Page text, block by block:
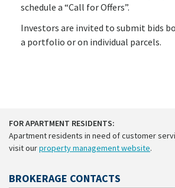
schedule a “Call for Offers”.
Investors are invited to submit bids
a portfolio or on individual parcels.
FOR APARTMENT RESIDENTS:
Apartment residents in need of customer
visit ourproperty management website.
BROKERAGE CONTACTS